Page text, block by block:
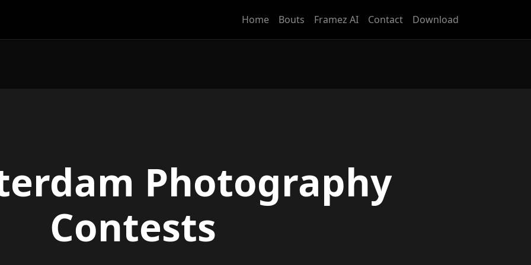
Home Bouts Framez AI Contact Download
Photography
Contests